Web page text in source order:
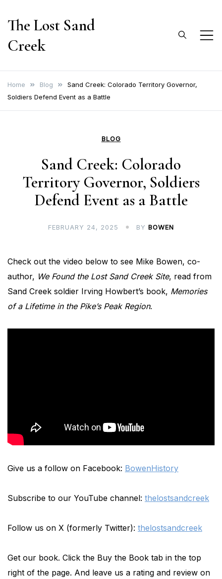
The Lost Sand
Creek
Home Blog
Sand Creek: Colorado Territory Governor,
Soldiers Defend Event as a Battle
BLOG
Sand Creek: Colorado
Territory Governor, Soldiers
Defend Event as a Battle
FEBRUARY 24, 2025 BY BOWEN
Check out the video below to see Mike Bowen, co-
author, We Found the Lost Sand Creek Site, read from
Sand Creek soldier Irving Howbert’s book, Memories
of a Lifetime in the Pike’s Peak Region.
Give us a follow on Facebook: BowenHistory
Subscribe to our YouTube channel: thelostsandcreek
Follow us on X (formerly Twitter): thelostsandcreek
Get our book. Click the Buy the Book tab in the top
right of the page. And leave us a rating and review on